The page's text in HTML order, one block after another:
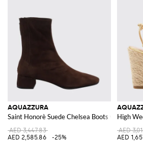
AQUAZZURA
Saint Honorè Suede Chelsea Boots with
AED 3,447.83
AED 2,585.86
-25%
High
AED
AED